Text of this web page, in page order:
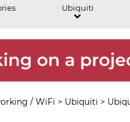
Ubiquiti
/ WiFi > Ubiquiti >